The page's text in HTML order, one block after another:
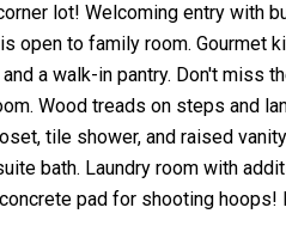
lot! Welcoming entry with
open to family room. Gourmet
a walk-in pantry. Don't miss
Wood treads on steps and
tile shower, and raised
bath. Laundry room with
pad for shooting hoops!